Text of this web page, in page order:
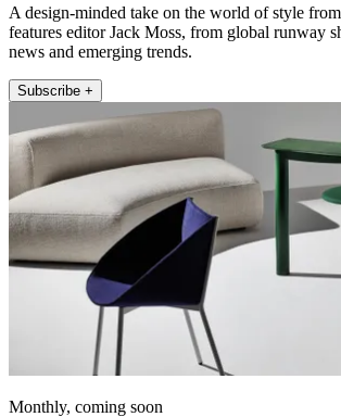
A design-minded take on the world of style
features editor Jack Moss, from global runway
news and emerging trends.
Subscribe +
Monthly, coming soon